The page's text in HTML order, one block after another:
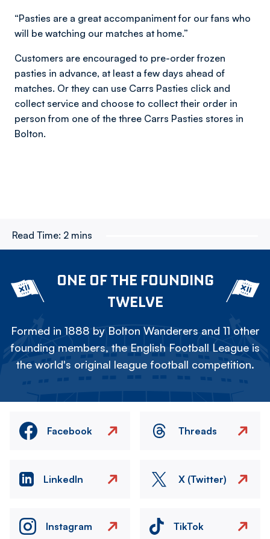
“Pasties are a great accompaniment for our fans who
will be watching our matches at home.”
Customers are encouraged to pre-order frozen
pasties in advance, at least a few days ahead of
matches. Or they can use Carrs Pasties click and
collect service and choose to collect their order in
person from one of the three Carrs Pasties stores in
Bolton.
Read Time: 2 mins
ONE OF THE FOUNDING
TWELVE
Formed in 1888 by Bolton Wanderers and 11 other
founding members, the English Football League is
the world's original league football competition.
Facebook Threads
LinkedIn X (Twitter)
Instagram TikTok